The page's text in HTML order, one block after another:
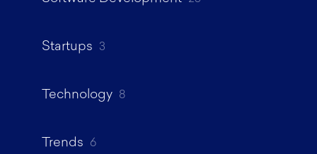
Startups 3
Technology 8
Trends 6